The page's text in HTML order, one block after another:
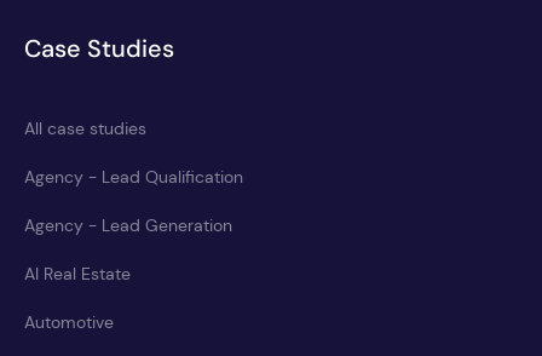
Case Studies
All case studies
Agency - Lead Qualification
Agency - Lead Generation
AI Real Estate
Automotive